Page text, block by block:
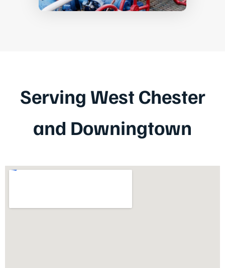
Serving West Chester
and Downingtown